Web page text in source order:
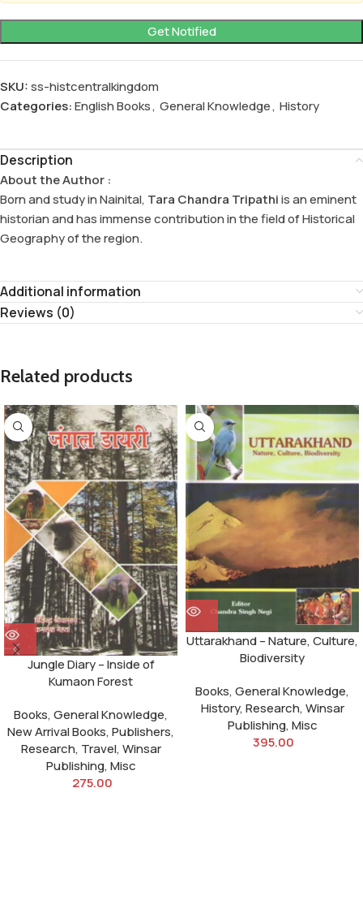
SKU:ss-histcentralkingdom
Categories:English Books, General Knowledge, History
Description
About the Author :
Born and study in Nainital, Tara Chandra Tripathiis an eminent
historian and has immense contribution in the field of Historical
Geography of the region.
Additional information
Reviews (0)
Related products
Jungle Diary – Inside of
Kumaon Forest
Books,General Knowledge,
New Arrival Books,Publishers,
Research, Travel,Winsar
Publishing,Misc
275.00
Uttarakhand – Nature, Culture,
Biodiversity
Books,General Knowledge,
History,Research,Winsar
Publishing,Misc
395.00